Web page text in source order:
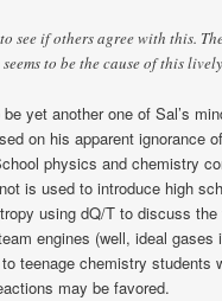
see if others agree with this.
to be the cause of this
yet another one of Sal’s
on his apparent ignorance
physics and chemistry
is used to introduce high
using dQ/T to discuss the
engines (well, ideal gases
teenage chemistry students
may be favored.